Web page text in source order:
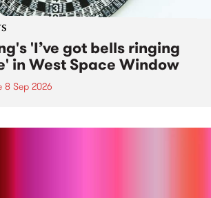
'I’ve got bells ringing
in West Space Window
8 Sep 2026